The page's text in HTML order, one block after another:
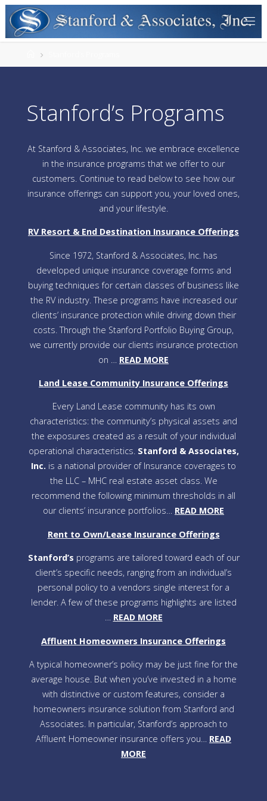
Stanford’s Programs
At Stanford & Associates, Inc. we embrace excellence
in the insurance programs that we offer to our
customers. Continue to read below to see how our
insurance offerings can support you, your loved ones,
and your lifestyle.
RV Resort & End Destination Insurance Offerings
Since 1972, Stanford & Associates, Inc. has
developed unique insurance coverage forms and
buying techniques for certain classes of business like
the RV industry. These programs have increased our
clients’ insurance protection while driving down their
costs. Through the Stanford Portfolio Buying Group,
we currently provide our clients insurance protection
on … READ MORE
Land Lease Community Insurance Offerings
Every Land Lease community has its own
characteristics: the community’s physical assets and
the exposures created as a result of your individual
operational characteristics. Stanford & Associates,
Inc. is a national provider of Insurance coverages to
the LLC – MHC real estate asset class. We
recommend the following minimum thresholds in all
our clients’ insurance portfolios… READ MORE
Rent to Own/Lease Insurance Offerings
Stanford’s programs are tailored toward each of our
client’s specific needs, ranging from an individual’s
personal policy to a vendors single interest for a
lender. A few of these programs highlights are listed
… READ MORE
Affluent Homeowners Insurance Offerings
A typical homeowner’s policy may be just fine for the
average house. But when you’ve invested in a home
with distinctive or custom features, consider a
homeowners insurance solution from Stanford and
Associates. In particular, Stanford’s approach to
Affluent Homeowner insurance offers you… READ
MORE